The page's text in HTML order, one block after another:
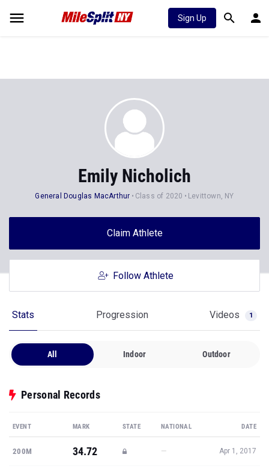
Sign Up
Emily Nicholich
General Douglas MacArthur Class of 2020 Levittown, NY
Claim Athlete
Follow Athlete
Stats Progression Videos 1
All Indoor Outdoor
Personal Records
EVENT MARK STATE NATIONAL DATE
200M 34.72 — Apr 1, 2017